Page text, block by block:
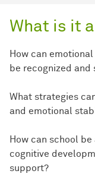
What is it
How can
be recognized
What strategies
and emotional
How can school
cognitive
support?